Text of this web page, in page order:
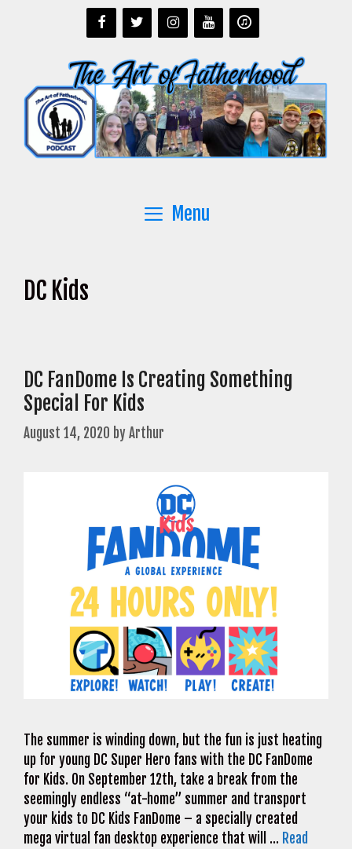
Menu
DC Kids
DC FanDome Is Creating Something
Special For Kids
August 14, 2020 byArthur
The summer is winding down, but the fun is just heating
up for young DC Super Hero fans with the DC FanDome
for Kids. On September 12th, take a break from the
seemingly endless “at-home” summer and transport
your kids to DC Kids FanDome – a specially created
mega virtual fan desktop experience that will … Read